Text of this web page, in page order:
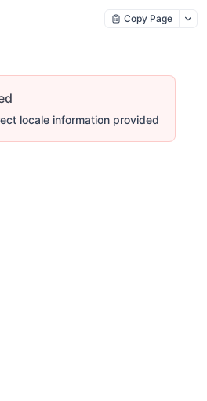
Copy Page
locale information provided